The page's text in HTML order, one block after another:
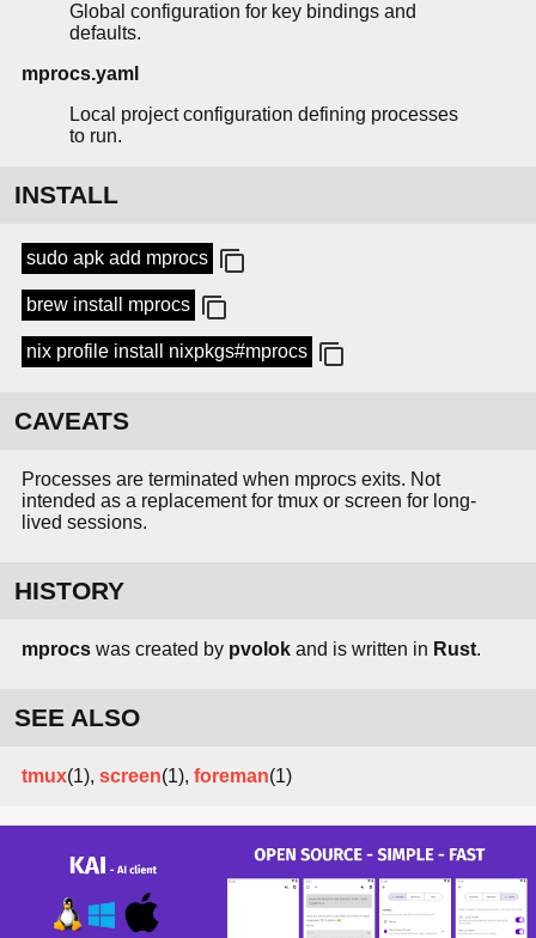
Global configuration for key bindings and
defaults.
mprocs.yaml
Local project configuration defining processes
to run.
INSTALL
sudo apk add mprocs
brew install mprocs
nix profile install nixpkgs#mprocs
CAVEATS
Processes are terminated when mprocs exits. Not
intended as a replacement for tmux or screen for long-
lived sessions.
HISTORY
mprocs was created by pvolok and is written in Rust.
SEE ALSO
tmux(1), screen(1), foreman(1)